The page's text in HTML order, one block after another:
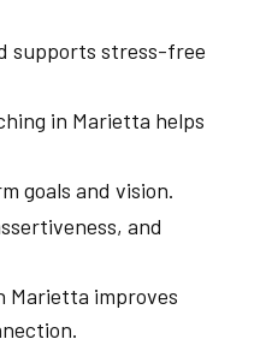
supports stress-free
in Marietta helps
goals and vision.
and
Marietta improves